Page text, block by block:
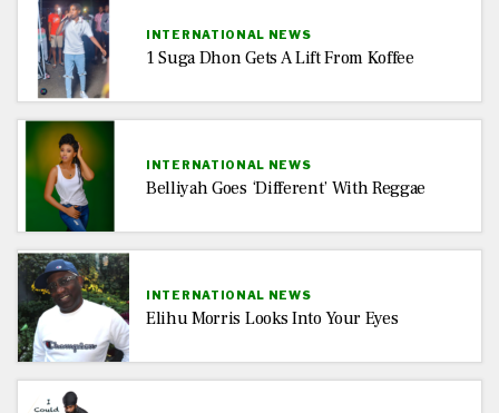
INTERNATIONAL NEWS
1 Suga Dhon Gets A Lift From Koffee
INTERNATIONAL NEWS
Belliyah Goes ‘Different’ With Reggae
INTERNATIONAL NEWS
Elihu Morris Looks Into Your Eyes